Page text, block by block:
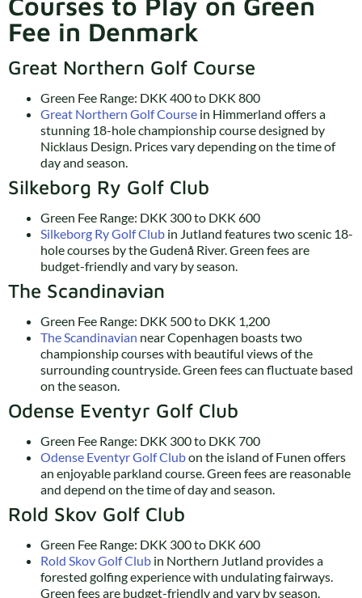
Fee in Denmark
Great Northern Golf Course
Green Fee Range: DKK 400 to DKK 800
Great Northern Golf Course in Himmerland offers a
stunning 18-hole championship course designed by
Nicklaus Design. Prices vary depending on the time of
day and season.
Silkeborg Ry Golf Club
Green Fee Range: DKK 300 to DKK 600
Silkeborg Ry Golf Club in Jutland features two scenic 18-
hole courses by the Gudenå River. Green fees are
budget-friendly and vary by season.
The Scandinavian
Green Fee Range: DKK 500 to DKK 1,200
The Scandinavian near Copenhagen boasts two
championship courses with beautiful views of the
surrounding countryside. Green fees can fluctuate based
on the season.
Odense Eventyr Golf Club
Green Fee Range: DKK 300 to DKK 700
Odense Eventyr Golf Clubon the island of Funen offers
an enjoyable parkland course. Green fees are reasonable
and depend on the time of day and season.
Rold Skov Golf Club
Green Fee Range: DKK 300 to DKK 600
Rold Skov Golf Club in Northern Jutland provides a
forested golfing experience with undulating fairways.
Green fees are budget-friendly and vary by season.